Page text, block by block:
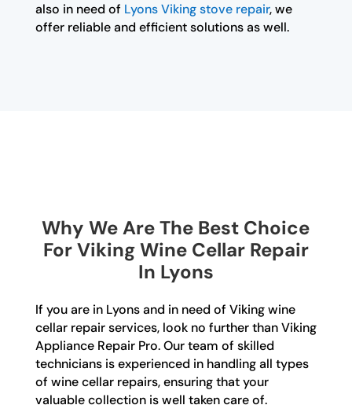
also in need of Lyons Viking stove repair, we
offer reliable and efficient solutions as well.
Why We Are The Best Choice
For Viking Wine Cellar Repair
In Lyons
If you are in Lyons and in need of Viking wine
cellar repair services, look no further than Viking
Appliance Repair Pro. Our team of skilled
technicians is experienced in handling all types
of wine cellar repairs, ensuring that your
valuable collection is well taken care of.